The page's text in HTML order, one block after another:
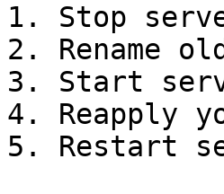
1. Stop
2. Rename
3. Start
4. Reapply
5. Restart